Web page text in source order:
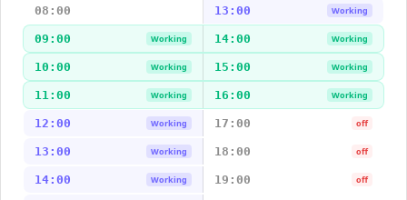
08:00 13:00 Working
09:00 Working 14:00 Working
10:00 Working 15:00 Working
11:00 Working 16:00 Working
12:00 Working 17:00 off
13:00 Working 18:00 off
14:00 Working 19:00 off